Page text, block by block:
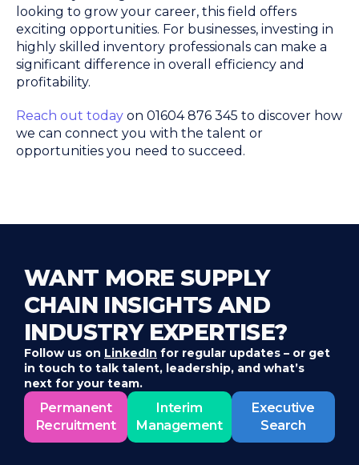
looking to grow your career, this field offers
exciting opportunities. For businesses, investing in
highly skilled inventory professionals can make a
significant difference in overall efficiency and
profitability.
Reach out today on 01604 876 345 to discover how
we can connect you with the talent or
opportunities you need to succeed.
WANT MORE SUPPLY
CHAIN INSIGHTS AND
INDUSTRY EXPERTISE?
Follow us on LinkedIn for regular updates – or get
in touch to talk talent, leadership, and what’s
next for your team.
Permanent
Recruitment
Interim
Management
Executive
Search